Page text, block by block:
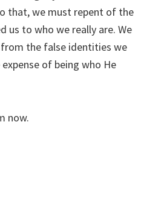
that, we must repent of the
us to who we really are. We
the false identities we
of being who He
now.